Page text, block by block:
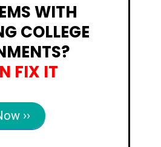
WITH
COLLEGE
FIX IT
››